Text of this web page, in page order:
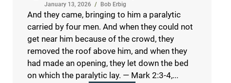
January 13, 2026 / Bob Erbig
And they came, bringing to him a paralytic
carried by four men. And when they could not
get near him because of the crowd, they
removed the roof above him, and when they
had made an opening, they let down the bed
on which the paralytic lay. — Mark 2:3-4,...